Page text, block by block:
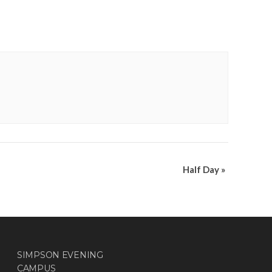
Half Day »
SIMPSON EVENING
CAMPUS